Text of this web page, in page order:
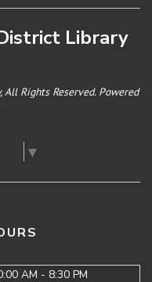
Library
Rights Reserved. Powered
▼
AM - 8:30 PM